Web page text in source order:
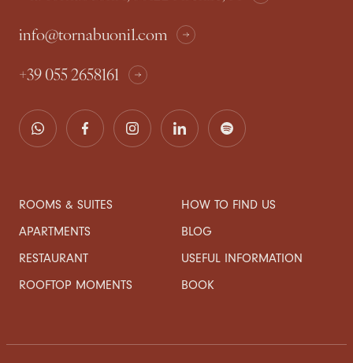
info@tornabuoni1.com
+39 055 2658161
ROOMS & SUITES
APARTMENTS
RESTAURANT
ROOFTOP MOMENTS
HOW TO FIND US
BLOG
USEFUL INFORMATION
BOOK